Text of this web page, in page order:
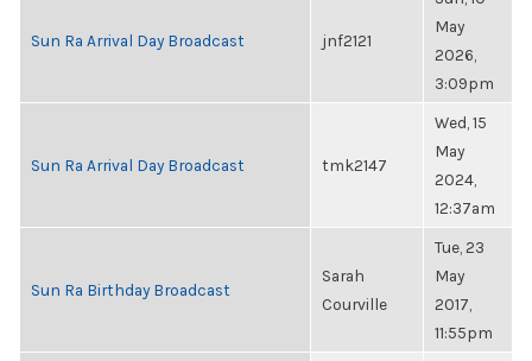
Sun Ra Arrival Day Broadcast jnf2121
May
2026,
3:09pm
Sun Ra Arrival Day Broadcast tmk2147
Wed, 15
May
2024,
12:37am
Sun Ra Birthday Broadcast
Sarah
Courville
Tue, 23
May
2017,
11:55pm